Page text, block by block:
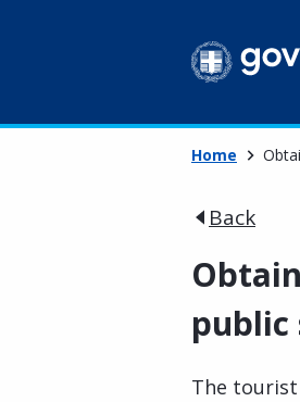
Home
Back
public
The tourist